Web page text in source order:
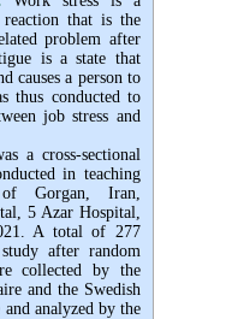
reaction that is the
problem after
is a state that
causes a person to
thus conducted to
job stress and
a cross-sectional
in teaching
Gorgan, Iran,
5 Azar Hospital,
A total of 277
after random
collected by the
and the Swedish
analyzed by the